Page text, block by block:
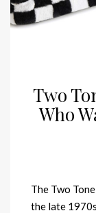
Two
Who
The Two
the late